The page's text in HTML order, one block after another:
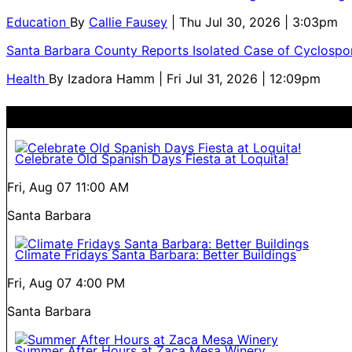
Education By Callie Fausey
| Thu Jul 30, 2026 | 3:03pm
Santa Barbara County Reports Isolated Case of
Health By Izadora Hamm | Fri Jul 31, 2026 | 12:09pm
Celebrate Old Spanish Days Fiesta at Loquita!
Fri, Aug 07 11:00 AM
Santa Barbara
Climate Fridays Santa Barbara: Better Buildings
Fri, Aug 07 4:00 PM
Santa Barbara